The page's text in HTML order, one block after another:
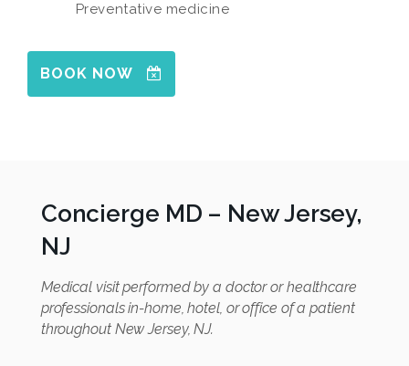
Preventative medicine
BOOK NOW
Concierge MD – New Jersey,
NJ
Medical visit performed by a doctor or healthcare
professionals in-home, hotel, or office of a patient
throughout New Jersey, NJ.